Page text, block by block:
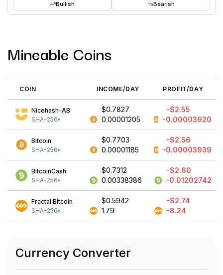
Bullish
Bearish
Mineable Coins
COIN INCOME/DAY PROFIT/DAY
Nicehash-AB
SHA-256
$0.7827
0.00001205
-$2.55
-0.00003920
Bitcoin
SHA-256
$0.7703
0.00001185
-$2.56
-0.00003939
BitcoinCash
SHA-256
$0.7312
0.00338386
-$2.60
-0.01202742
Fractal Bitcoin
SHA-256
$0.5942
1.79
-$2.74
-8.24
Currency Converter